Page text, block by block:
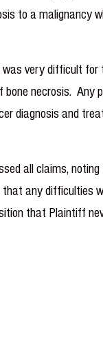
to a malignancy
was very difficult
necrosis. Any
diagnosis and
all claims,
any difficulties
that Plaintiff